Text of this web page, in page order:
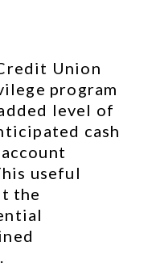
Union
program
level of
cash
useful
the